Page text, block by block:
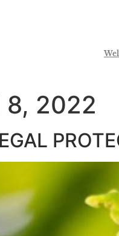
8, 2022